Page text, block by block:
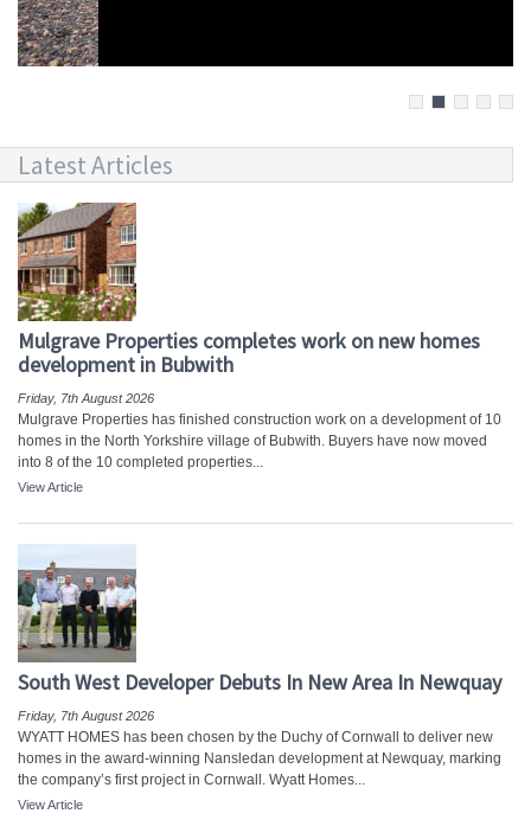
Latest Articles
Mulgrave Properties completes work on new homes
development in Bubwith
Friday, 7th August 2026
Mulgrave Properties has finished construction work on a development of 10
homes in the North Yorkshire village of Bubwith. Buyers have now moved
into 8 of the 10 completed properties...
View Article
South West Developer Debuts In New Area In Newquay
Friday, 7th August 2026
WYATT HOMES has been chosen by the Duchy of Cornwall to deliver new
homes in the award-winning Nansledan development at Newquay, marking
the company’s first project in Cornwall. Wyatt Homes...
View Article